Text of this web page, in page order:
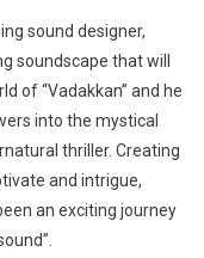
sound designer,
soundscape that will
of “Vadakkan” and he
into the mystical
thriller. Creating
and intrigue,
an exciting journey